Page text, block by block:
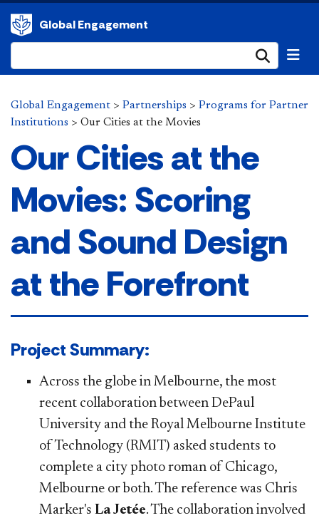
Global Engagement
Global Engagement > Partnerships > Programs for Partner
Institutions > Our Cities at the Movies
Our Cities at the
Movies: Scoring
and Sound Design
at the Forefront
​​​​​​Project Summary​​:
Across the globe in Melbourne, the most
recent collaboration between DePaul
University and the Royal Melbourne Institute
of Technology (RMIT) asked students to
complete a city photo roman of Chicago,
Melbourne or both. The reference was Chris
Marker's La Jetée. The collaboration involved